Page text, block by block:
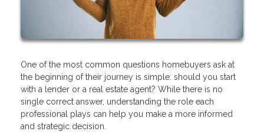
One of the most common questions homebuyers ask at
the beginning of their journey is simple: should you start
with a lender or a real estate agent? While there is no
single correct answer, understanding the role each
professional plays can help you make a more informed
and strategic decision.